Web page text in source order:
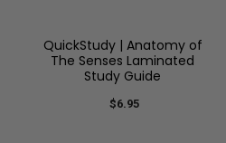
QuickStudy | Anatomy of
The Senses Laminated
Study Guide
$6.95